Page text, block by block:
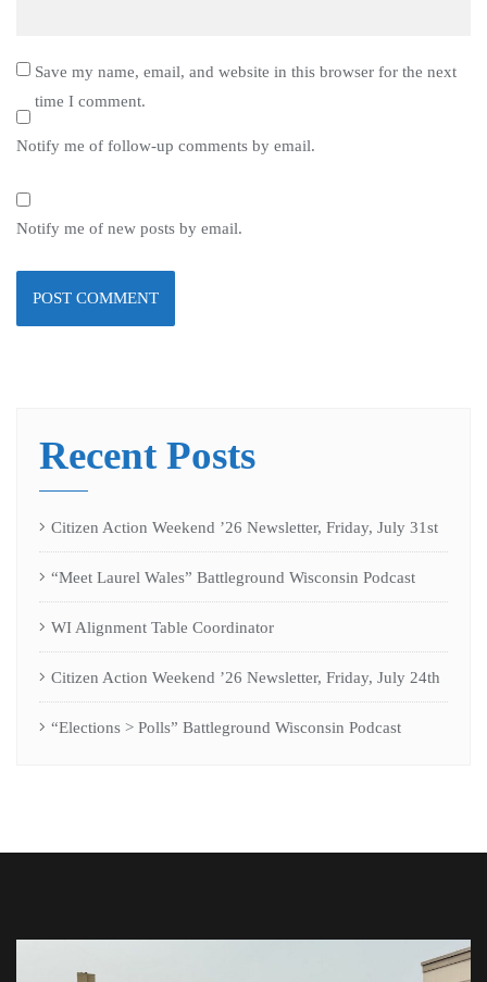
Save my name, email, and website in this browser for the next
time I comment.
Notify me of follow-up comments by email.
Notify me of new posts by email.
Recent Posts
Citizen Action Weekend ’26 Newsletter, Friday, July 31st
“Meet Laurel Wales” Battleground Wisconsin Podcast
WI Alignment Table Coordinator
Citizen Action Weekend ’26 Newsletter, Friday, July 24th
“Elections > Polls” Battleground Wisconsin Podcast